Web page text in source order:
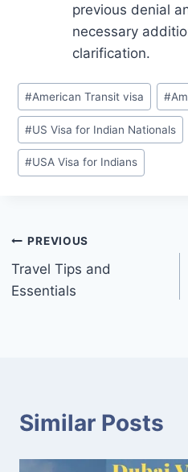
previous denial
necessary
clarification.
Post
Tags:
#American Transit visa #
#US Visa for Indian Nationals
#USA Visa for Indians
Post
navigation
PREVIOUS
Travel Tips and
Essentials
Similar Posts